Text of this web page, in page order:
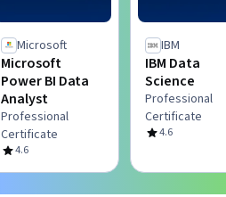
Microsoft
Microsoft
Power BI Data
Analyst
Professional
Certificate
4.6
IBM
IBM Data
Science
Professional
Certificate
4.6